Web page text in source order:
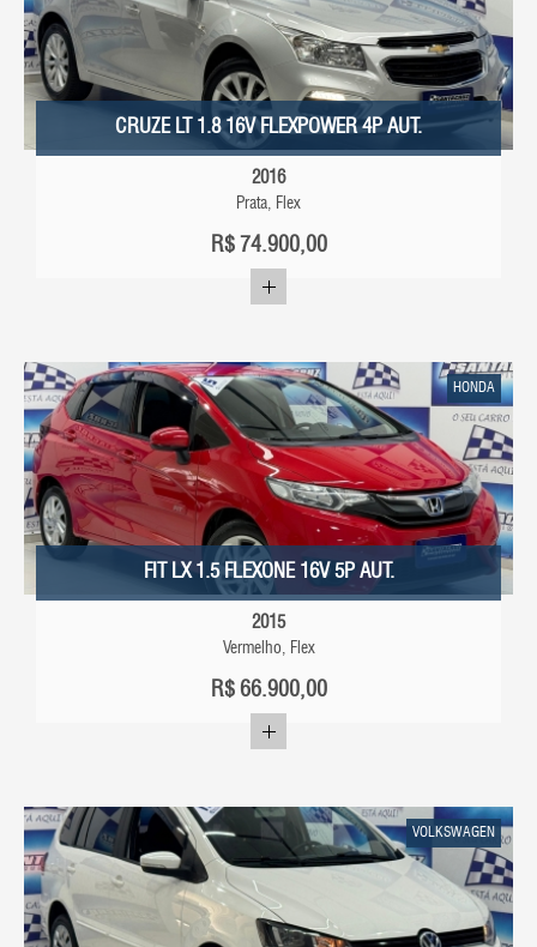
CRUZE LT 1.8 16V FLEXPOWER 4P AUT.
2016
Prata, Flex
R$74.900,00
HONDA
FIT LX 1.5 FLEXONE 16V 5P AUT.
2015
Vermelho, Flex
R$66.900,00
VOLKSWAGEN